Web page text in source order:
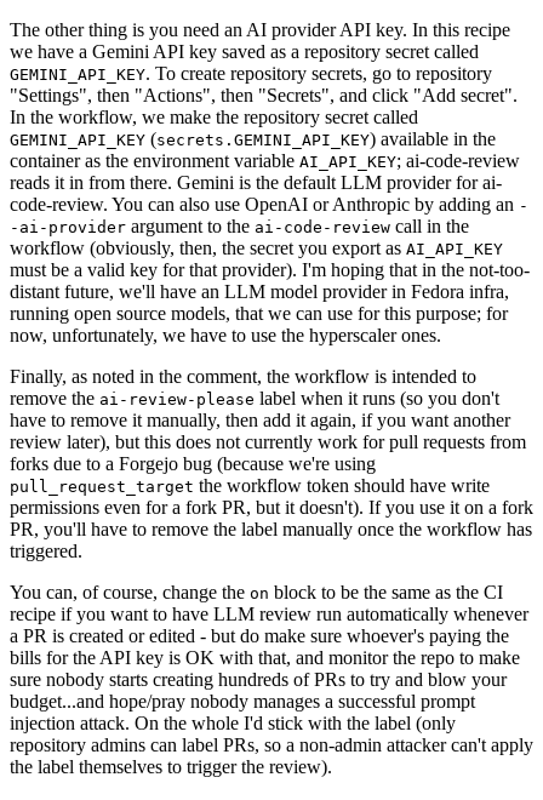
The other thing is you need an AI provider API key. In this recipe
we have a Gemini API key saved as a repository secret called
GEMINI_API_KEY. To create repository secrets, go to repository
"Settings", then "Actions", then "Secrets", and click "Add secret".
In the workflow, we make the repository secret called
GEMINI_API_KEY (secrets.GEMINI_API_KEY) available in the
container as the environment variable AI_API_KEY; ai-code-review
reads it in from there. Gemini is the default LLM provider for ai-
code-review. You can also use OpenAI or Anthropic by adding an -
-ai-provider argument to the ai-code-review call in the
workflow (obviously, then, the secret you export as AI_API_KEY
must be a valid key for that provider). I'm hoping that in the not-too-
distant future, we'll have an LLM model provider in Fedora infra,
running open source models, that we can use for this purpose; for
now, unfortunately, we have to use the hyperscaler ones.
Finally, as noted in the comment, the workflow is intended to
remove the ai-review-please label when it runs (so you don't
have to remove it manually, then add it again, if you want another
review later), but this does not currently work for pull requests from
forks due to a Forgejo bug (because we're using
pull_request_target the workflow token should have write
permissions even for a fork PR, but it doesn't). If you use it on a fork
PR, you'll have to remove the label manually once the workflow has
triggered.
You can, of course, change the on block to be the same as the CI
recipe if you want to have LLM review run automatically whenever
a PR is created or edited - but do make sure whoever's paying the
bills for the API key is OK with that, and monitor the repo to make
sure nobody starts creating hundreds of PRs to try and blow your
budget...and hope/pray nobody manages a successful prompt
injection attack. On the whole I'd stick with the label (only
repository admins can label PRs, so a non-admin attacker can't apply
the label themselves to trigger the review).